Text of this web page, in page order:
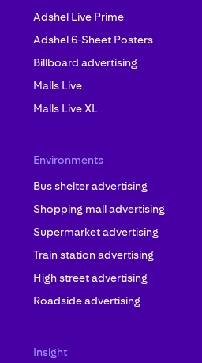
Adshel Live Prime
Adshel 6-Sheet Posters
Billboard advertising
Malls Live
Malls Live XL
Environments
Bus shelter advertising
Shopping mall advertising
Supermarket advertising
Train station advertising
High street advertising
Roadside advertising
Insight